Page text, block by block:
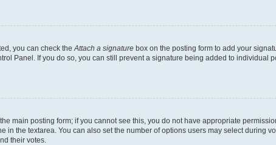
you can check the Attach a signature box on the posting form to add your
Panel. If you do so, you can still prevent a signature being added to individual
main posting form; if you cannot see this, you do not have appropriate
the textarea. You can also set the number of options users may select during
their votes.